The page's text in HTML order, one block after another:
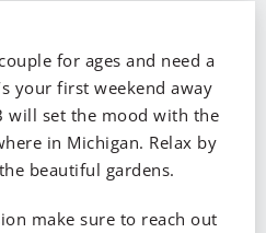
for ages and need a
your first weekend away
will set the mood with the
in Michigan. Relax by
beautiful gardens.
make sure to reach out